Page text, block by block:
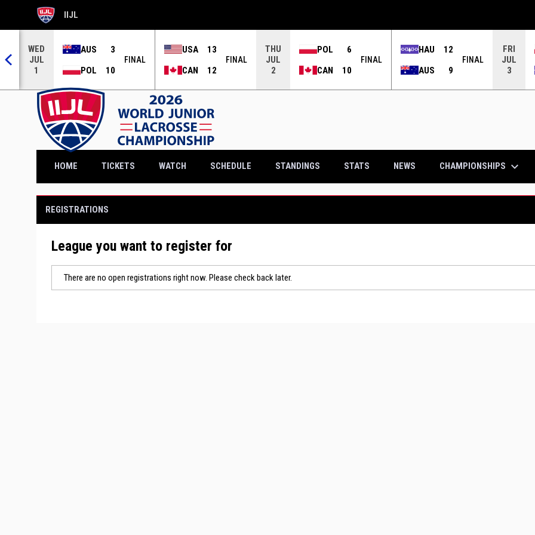
IIJL
OPENS IN NEW WINDOW
WED
JUL
1
AUS
3
POL
10
FINAL
USA
13
CAN
12
FINAL
THU
JUL
2
POL
6
CAN
10
FINAL
HAU
12
AUS
9
FINAL
FRI
JUL
3
HOME TICKETSOPENS IN NEW WINDOW
WATCH SCHEDULE STANDINGS STATS NEWS CHAMPIONSHIPS keyboard_arrow_down
REGISTRATIONS
League you want to register for
There are no open registrations right now. Please check back later.